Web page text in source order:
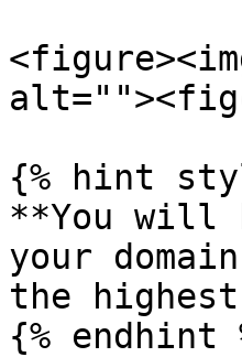
{% hint
**You will
your
the
{% endhint